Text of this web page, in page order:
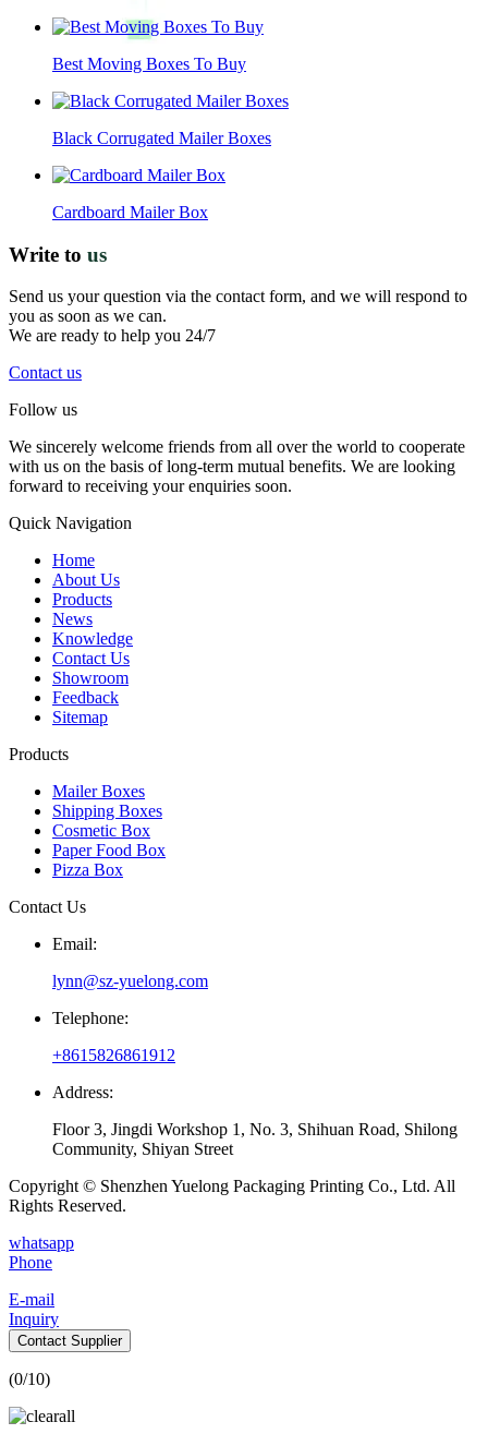
Best Moving Boxes To Buy
Black Corrugated Mailer Boxes
Cardboard Mailer Box
Write to us
Send us your question via the contact form, and we will respond to
you as soon as we can.
We are ready to help you 24/7
Contact us
Follow us
We sincerely welcome friends from all over the world to cooperate
with us on the basis of long-term mutual benefits. We are looking
forward to receiving your enquiries soon.
Quick Navigation
Home
About Us
Products
News
Knowledge
Contact Us
Showroom
Feedback
Sitemap
Products
Mailer Boxes
Shipping Boxes
Cosmetic Box
Paper Food Box
Pizza Box
Contact Us
Email:
lynn@sz-yuelong.com
Telephone:
+8615826861912
Address:
Floor 3, Jingdi Workshop 1, No. 3, Shihuan Road, Shilong
Community, Shiyan Street
Copyright © Shenzhen Yuelong Packaging Printing Co., Ltd. All
Rights Reserved.
whatsapp
Phone
E-mail
Inquiry
Contact Supplier
(0/10)